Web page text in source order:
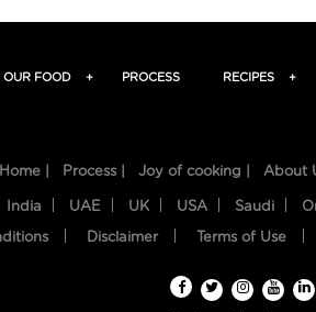
OUR FOOD + PROCESS RECIPES +
Home | Process | Joy of cooking | About
India UAE UK USA Saudi
Disclaimer Terms of Use